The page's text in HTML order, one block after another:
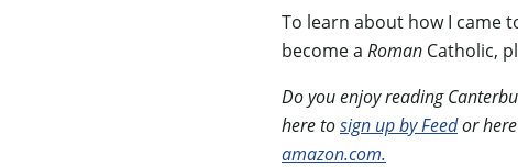
To learn about how I came
become a Roman Catholic,
Do you enjoy reading
here tosign up by Feedor
amazon.com.